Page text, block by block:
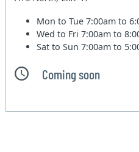
Mon to Tue7:00am to
Wed to Fri7:00am to
Sat to Sun7:00am to
Coming soon